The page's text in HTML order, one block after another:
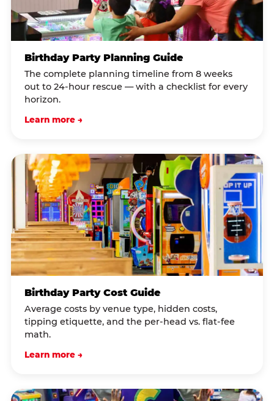
Birthday Party Planning Guide
The complete planning timeline from 8 weeks
out to 24-hour rescue — with a checklist for every
horizon.
Learn more →
Birthday Party Cost Guide
Average costs by venue type, hidden costs,
tipping etiquette, and the per-head vs. flat-fee
math.
Learn more →